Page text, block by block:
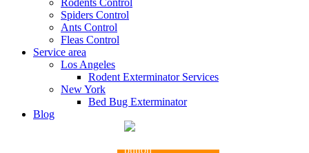
Rodents Control
Spiders Control
Ants Control
Fleas Control
Service area
Los Angeles
Rodent Exterminator Services
New York
Bed Bug Exterminator
Blog